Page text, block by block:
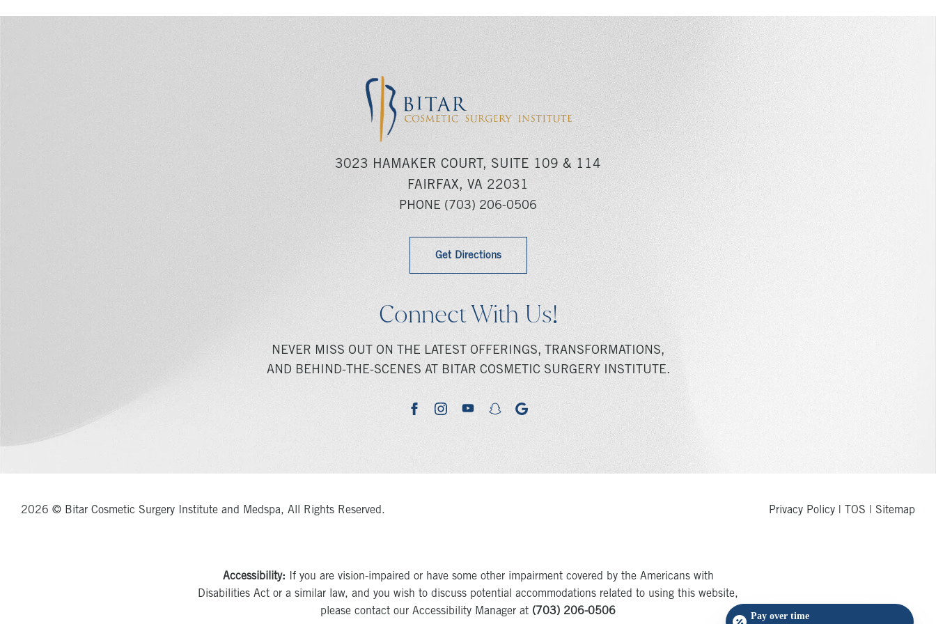
3023 HAMAKER COURT, SUITE 109 & 114
FAIRFAX, VA 22031
PHONE (703) 206-0506
Get Directions
Connect With Us!
NEVER MISS OUT ON THE LATEST OFFERINGS, TRANSFORMATIONS,
AND BEHIND-THE-SCENES AT BITAR COSMETIC SURGERY INSTITUTE.
facebookinstagramyoutubesnapchatgoogle
2026 © Bitar Cosmetic Surgery Institute and Medspa, All Rights Reserved. Privacy Policy TOS Sitemap
Accessibility: If you are vision-impaired or have some other impairment covered by the Americans with
Disabilities Act or a similar law, and you wish to discuss potential accommodations related to using this website,
please contact our Accessibility Manager at (703) 206-0506 Pay over time